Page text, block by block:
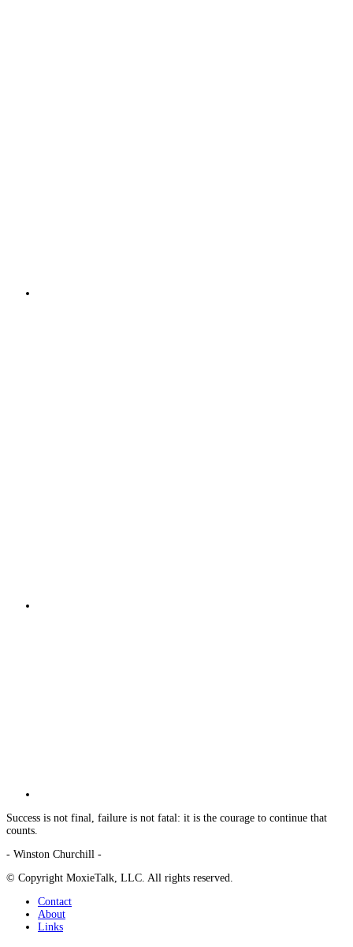
Success is not final, failure is not fatal: it is the courage to continue that
counts.
- Winston Churchill -
© Copyright MoxieTalk, LLC. All rights reserved.
Contact
About
Links